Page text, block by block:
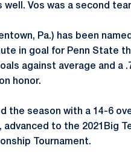
well. Vos was a second
Pa.) has been
in goal for Penn State
against average and
honor.
the season with a 14-6
advanced to the 2021Big
Tournament.